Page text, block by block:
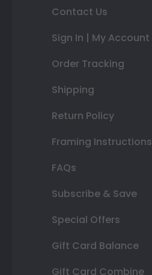
Contact Us
Sign In | My Account
Order Tracking
Shipping
Return Policy
Framing Instructions
FAQs
Subscribe & Save
Special Offers
Gift Card Balance
Gift Card Combine